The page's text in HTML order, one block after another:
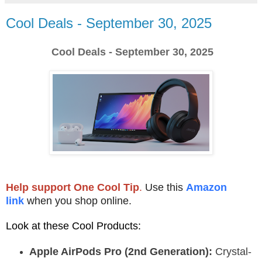
Cool Deals - September 30, 2025
Cool Deals - September 30, 2025
Help support One Cool Tip. Use this Amazon
link when you shop online.
Look at these Cool Products:
Apple AirPods Pro (2nd Generation): Crystal-